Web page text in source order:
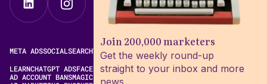
Join 200,000 marketers
Get the weekly round-up
straight to your inbox and more
META ADSSOCIALSEARCHVIDEOFREE META AD LIBRARY
LEARNCHATGPT ADSFACEBOOK ADS LIBRARYMETA ALGORITHM
AD ACCOUNT BANSMAGIC BRIEF ALTERNATIVES